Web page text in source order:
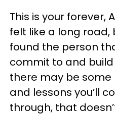
This is your forever,
felt like a long road,
found the person
commit to and build
there may be
and lessons you’ll
through, that